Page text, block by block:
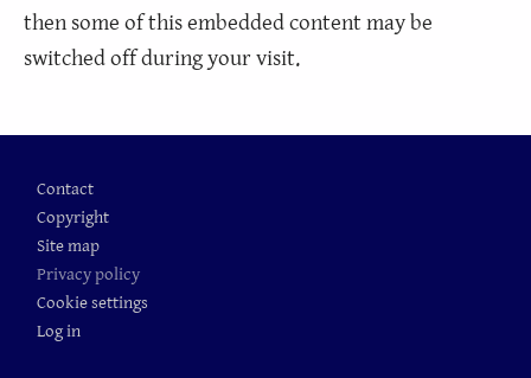
then some of this embedded content may be
switched off during your visit.
Contact
Copyright
Site map
Privacy policy
Cookie settings
Log in